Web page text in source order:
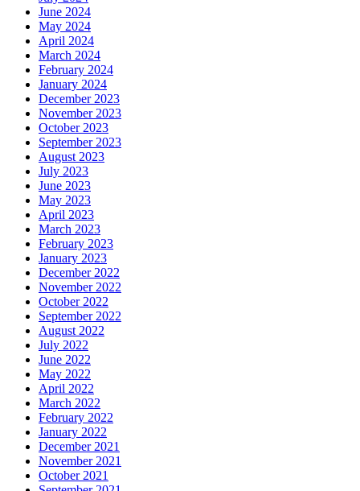
June 2024
May 2024
April 2024
March 2024
February 2024
January 2024
December 2023
November 2023
October 2023
September 2023
August 2023
July 2023
June 2023
May 2023
April 2023
March 2023
February 2023
January 2023
December 2022
November 2022
October 2022
September 2022
August 2022
July 2022
June 2022
May 2022
April 2022
March 2022
February 2022
January 2022
December 2021
November 2021
October 2021